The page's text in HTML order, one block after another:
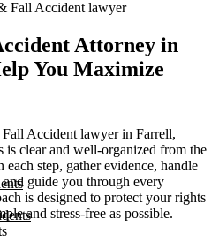
Attorney in
You Maximize
Accident lawyer in Farrell,
is clear and well-organized from the
step, gather evidence, handle
guide you through every
is designed to protect your rights
and stress-free as possible.